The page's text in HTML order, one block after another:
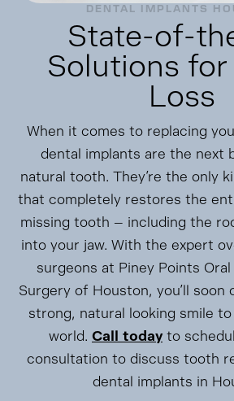
DENTAL IMPLANTS
State-of-
Solutions
Loss
When it comes to replacing
dental implants are the next
natural tooth. They’re the only
that completely restores the
missing tooth – including the
into your jaw. With the expert
surgeons at Piney Points
Surgery of Houston, you’ll soon
strong, natural looking smile
world. Call todayto
consultation to discuss tooth
dental implants in